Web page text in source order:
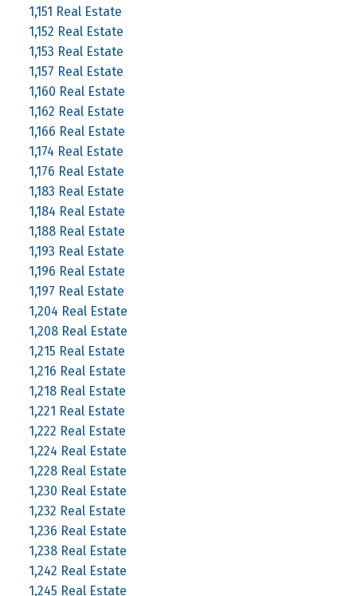
1,151 Real Estate
1,152 Real Estate
1,153 Real Estate
1,157 Real Estate
1,160 Real Estate
1,162 Real Estate
1,166 Real Estate
1,174 Real Estate
1,176 Real Estate
1,183 Real Estate
1,184 Real Estate
1,188 Real Estate
1,193 Real Estate
1,196 Real Estate
1,197 Real Estate
1,204 Real Estate
1,208 Real Estate
1,215 Real Estate
1,216 Real Estate
1,218 Real Estate
1,221 Real Estate
1,222 Real Estate
1,224 Real Estate
1,228 Real Estate
1,230 Real Estate
1,232 Real Estate
1,236 Real Estate
1,238 Real Estate
1,242 Real Estate
1,245 Real Estate